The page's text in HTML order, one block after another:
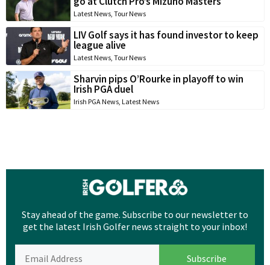
Latest News, Tour News
LIV Golf says it has found investor to keep
league alive
Latest News, Tour News
Sharvin pips O’Rourke in playoff to win
Irish PGA duel
Irish PGA News, Latest News
Stay ahead of the game. Subscribe to our newsletter to
get the latest Irish Golfer news straight to your inbox!